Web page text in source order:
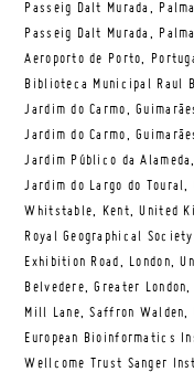
Passeig Dalt Murada,
Passeig Dalt Murada,
Aeroporto de Porto,
Biblioteca Municipal Raul
Jardim do Carmo,
Jardim do Carmo,
Jardim Público da
Jardim do Largo do Toural,
Whitstable, Kent, United
Royal Geographical
Exhibition Road, London,
Belvedere, Greater
Mill Lane, Saffron Walden,
European Bioinformatics
Wellcome Trust Sanger